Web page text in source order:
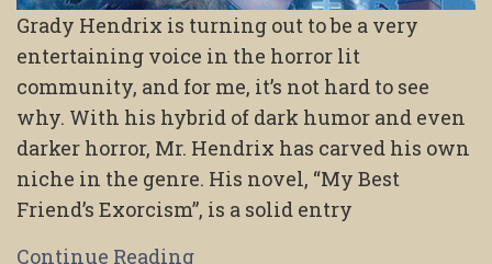
Grady Hendrix is turning out to be a very
entertaining voice in the horror lit
community, and for me, it’s not hard to see
why. With his hybrid of dark humor and even
darker horror, Mr. Hendrix has carved his own
niche in the genre. His novel, “My Best
Friend’s Exorcism”, is a solid entry
Continue Reading